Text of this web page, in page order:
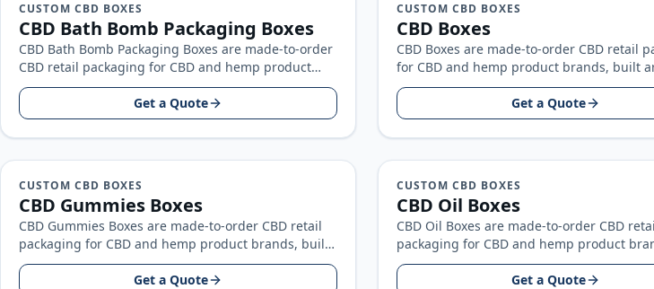
CUSTOM CBD BOXES
CBD Bath Bomb Packaging Boxes
CBD Bath Bomb Packaging Boxes are made-to-order
CBD retail packaging for CBD and hemp product
brands, built around your product…
Get a Quote
CUSTOM CBD BOXES
CBD Boxes
CBD Boxes are made-to-order CBD retail
for CBD and hemp product brands, built
your product size, artwork, and…
Get a Quote
CUSTOM CBD BOXES
CBD Gummies Boxes
CBD Gummies Boxes are made-to-order CBD retail
packaging for CBD and hemp product brands, built
around your product size, artwork…
Get a Quote
CUSTOM CBD BOXES
CBD Oil Boxes
CBD Oil Boxes are made-to-order CBD
packaging for CBD and hemp product
around your product size, artwork…
Get a Quote